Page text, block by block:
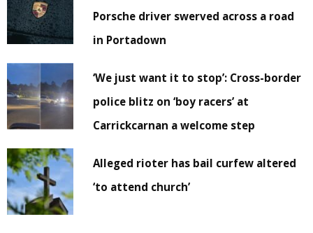
Porsche driver swerved across a road
in Portadown
‘We just want it to stop’: Cross-border
police blitz on ‘boy racers’ at
Carrickcarnan a welcome step
Alleged rioter has bail curfew altered
‘to attend church’